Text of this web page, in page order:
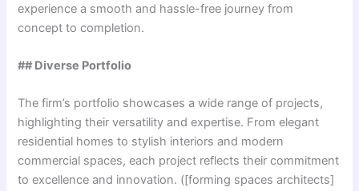
experience a smooth and hassle-free journey from
concept to completion.
## Diverse Portfolio
The firm’s portfolio showcases a wide range of projects,
highlighting their versatility and expertise. From elegant
residential homes to stylish interiors and modern
commercial spaces, each project reflects their commitment
to excellence and innovation. ([forming spaces architects]